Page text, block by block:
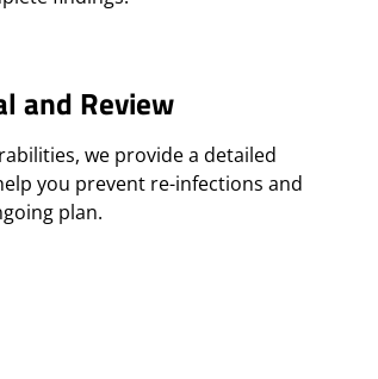
and Review
we provide a detailed
you prevent re-infections and
plan.